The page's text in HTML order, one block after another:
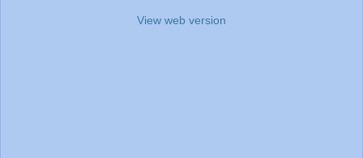
View web version